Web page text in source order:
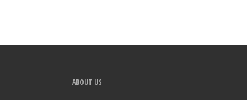
ABOUT US